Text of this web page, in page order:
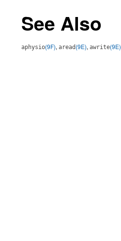
See Also
aphysio(9F), aread (9E), awrite(9E)